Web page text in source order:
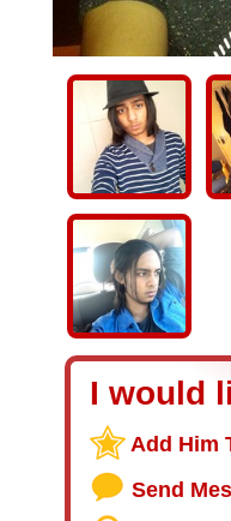
I would
Add Him
Send